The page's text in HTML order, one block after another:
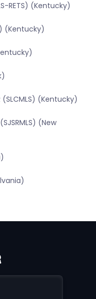
RETS) (Kentucky)
(Kentucky)
(Kentucky)
(New